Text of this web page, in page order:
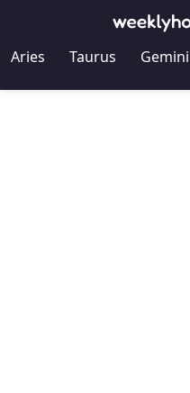
Aries Taurus Gemini